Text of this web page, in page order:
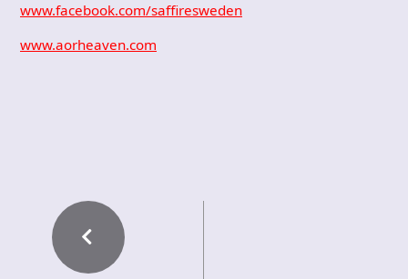
www.facebook.com/saffiresweden
www.aorheaven.com